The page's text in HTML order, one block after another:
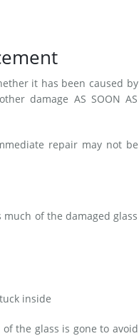
it has been caused by
damage AS SOON AS
repair may not be
of the damaged glass
inside
the glass is gone to avoid